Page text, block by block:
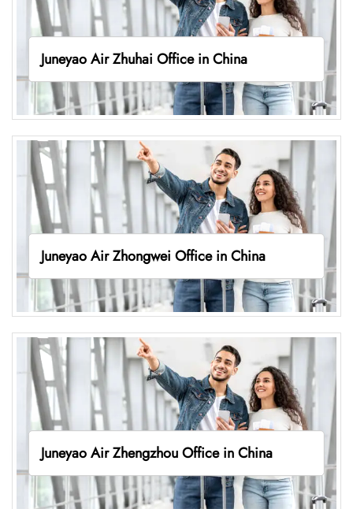
Juneyao Air Zhuhai Office in China
Juneyao Air Zhongwei Office in China
Juneyao Air Zhengzhou Office in China